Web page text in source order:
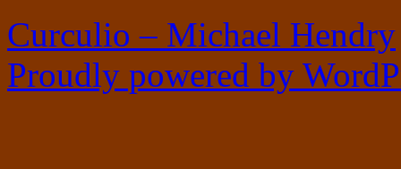
Curculio – Michael Hendry
Proudly powered by